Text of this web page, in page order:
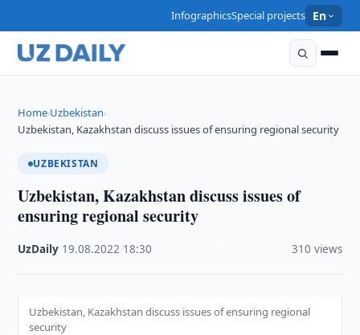
InfographicsSpecial projects En
Home›Uzbekistan›
Uzbekistan, Kazakhstan discuss issues of ensuring regional security
UZBEKISTAN
Uzbekistan, Kazakhstan discuss issues of
ensuring regional security
UzDaily 19.08.2022 18:30 310 views
Uzbekistan, Kazakhstan discuss issues of ensuring regional
security